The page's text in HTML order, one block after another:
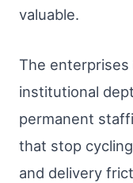
valuable.
The
institutional
permanent
that stop
and delivery